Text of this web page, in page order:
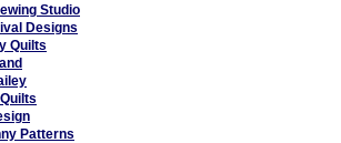
Studio
Designs
Quilts
Patterns